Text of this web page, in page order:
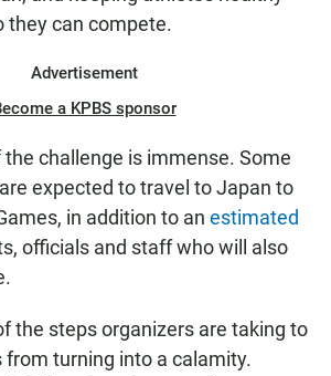
they can compete.
Advertisement
a KPBS sponsor
challenge is immense. Some
expected to travel to Japan to
in addition to an estimated
officials and staff who will also
the steps organizers are taking to
from turning into a calamity.